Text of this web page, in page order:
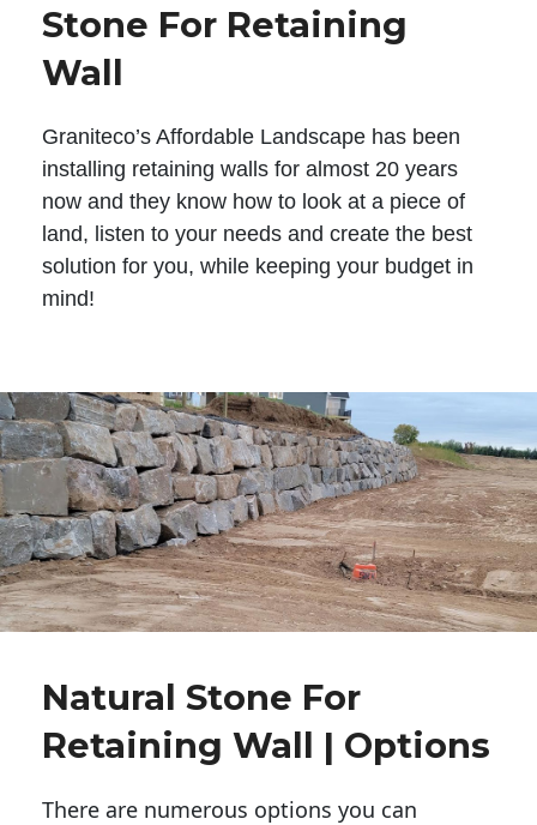
Stone For Retaining
Wall
Graniteco’s Affordable Landscape has been
installing retaining walls for almost 20 years
now and they know how to look at a piece of
land, listen to your needs and create the best
solution for you, while keeping your budget in
mind!
Natural Stone For
Retaining Wall | Options
There are numerous options you can